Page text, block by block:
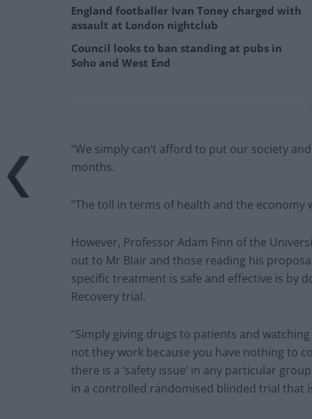
England footballer Ivan Toney charged with
assault at London nightclub
Council looks to ban standing at pubs in
Soho and West End
“We simply can’t afford to put our society
months.
“The toll in terms of health and the economy
However, Professor Adam Finn of the
out to Mr Blair and those reading his
specific treatment is safe and effective is by
Recovery trial.
“Simply giving drugs to patients and
not they work because you have nothing to
there is a ‘safety issue’ in any particular
in a controlled randomised blinded trial that